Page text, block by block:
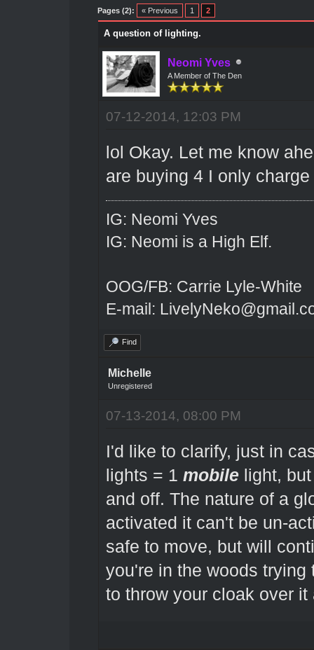
Pages (2): « Previous 1 2
A question of lighting.
Neomi Yves
A Member of The Den
07-12-2014, 12:03 PM
lol Okay. Let me know
are buying 4 I only
IG: Neomi Yves
IG: Neomi is a High Elf.
OOG/FB: Carrie Lyle-White
E-mail:
Find
Michelle
Unregistered
07-13-2014, 08:00 PM
I'd like to clarify, just in
lights = 1 mobilelight, but
and off. The nature of a
activated it can't be un-
safe to move, but will
you're in the woods
to throw your cloak over